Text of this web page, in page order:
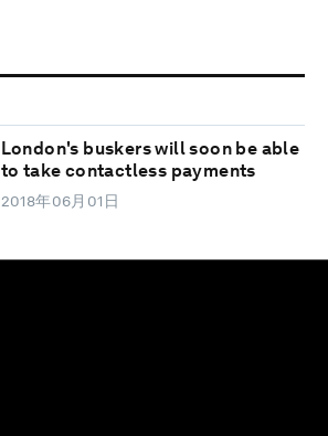
London's buskers will soon be able
to take contactless payments
2018年06月01日